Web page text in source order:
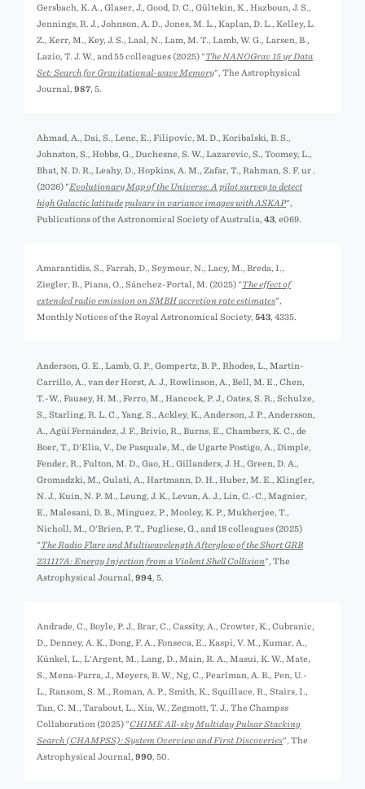
Gersbach, K. A., Glaser, J., Good, D. C., Gültekin, K., Hazboun, J. S.,
Jennings, R. J., Johnson, A. D., Jones, M. L., Kaplan, D. L., Kelley, L.
Z., Kerr, M., Key, J. S., Laal, N., Lam, M. T., Lamb, W. G., Larsen, B.,
Lazio, T. J. W., and 55 colleagues (2025) "The NANOGrav 15 yr Data
Set: Search for Gravitational-wave Memory", The Astrophysical
Journal, 987 , 5.
Ahmad, A., Dai, S., Lenc, E., Filipovic, M. D., Koribalski, B. S.,
Johnston, S., Hobbs, G., Duchesne, S. W., Lazarević, S., Toomey, L.,
Bhat, N. D. R., Leahy, D., Hopkins, A. M., Zafar, T., Rahman, S. F. ur .
(2026) "Evolutionary Map of the Universe: A pilot survey to detect
high Galactic latitude pulsars in variance images with ASKAP",
Publications of the Astronomical Society of Australia, 43 , e069.
Amarantidis, S., Farrah, D., Seymour, N., Lacy, M., Breda, I.,
Ziegler, B., Piana, O., Sánchez-Portal, M. (2025) "The effect of
extended radio emission on SMBH accretion rate estimates",
Monthly Notices of the Royal Astronomical Society, 543 , 4335.
Anderson, G. E., Lamb, G. P., Gompertz, B. P., Rhodes, L., Martin-
Carrillo, A., van der Horst, A. J., Rowlinson, A., Bell, M. E., Chen,
T.-W., Fausey, H. M., Ferro, M., Hancock, P. J., Oates, S. R., Schulze,
S., Starling, R. L. C., Yang, S., Ackley, K., Anderson, J. P., Andersson,
A., Agüí Fernández, J. F., Brivio, R., Burns, E., Chambers, K. C., de
Boer, T., D'Elia, V., De Pasquale, M., de Ugarte Postigo, A., Dimple,
Fender, R., Fulton, M. D., Gao, H., Gillanders, J. H., Green, D. A.,
Gromadzki, M., Gulati, A., Hartmann, D. H., Huber, M. E., Klingler,
N. J., Kuin, N. P. M., Leung, J. K., Levan, A. J., Lin, C.-C., Magnier,
E., Malesani, D. B., Minguez, P., Mooley, K. P., Mukherjee, T.,
Nicholl, M., O'Brien, P. T., Pugliese, G., and 18 colleagues (2025)
"The Radio Flare and Multiwavelength Afterglow of the Short GRB
231117A: Energy Injection from a Violent Shell Collision", The
Astrophysical Journal, 994 , 5.
Andrade, C., Boyle, P. J., Brar, C., Cassity, A., Crowter, K., Cubranic,
D., Denney, A. K., Dong, F. A., Fonseca, E., Kaspi, V. M., Kumar, A.,
Künkel, L., L'Argent, M., Lang, D., Main, R. A., Masui, K. W., Mate,
S., Mena-Parra, J., Meyers, B. W., Ng, C., Pearlman, A. B., Pen, U.-
L., Ransom, S. M., Roman, A. P., Smith, K., Squillace, R., Stairs, I.,
Tan, C. M., Tarabout, L., Xia, W., Zegmott, T. J., The Champss
Collaboration (2025) "CHIME All-sky Multiday Pulsar Stacking
Search (CHAMPSS): System Overview and First Discoveries", The
Astrophysical Journal, 990 , 50.